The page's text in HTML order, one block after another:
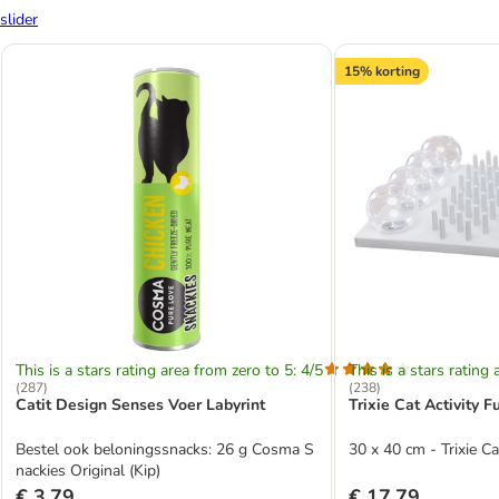
slider
This is a stars rating area from zero to 5: 4/5
(287)
Catit Design Senses Voer Labyrint
Bestel ook beloningssnacks: 26 g Cosma S
nackies Original (Kip)
15% korting
This is a stars rating
(238)
Trixie Cat Activity
30 x 40 cm - Trixie